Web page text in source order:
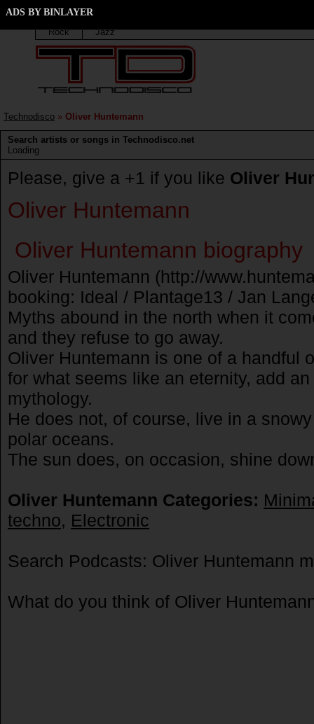
Techno
Rock
Jazz
Technodisco » Oliver Huntemann
Search artists or songs in Technodisco.net
Loading
Please, give a +1 if you like Oliver
Oliver Huntemann
Oliver Huntemann biography
Oliver Huntemann (http://
booking: Ideal / Plantage13 / Jan
Myths abound in the north when it
and they refuse to go away.
Oliver Huntemann is one of a handful
for what seems like an eternity, add
mythology.
He does not, of course, live in a
polar oceans.
The sun does, on occasion, shine
Oliver Huntemann Categories:
techno, Electronic
Search Podcasts: Oliver Huntemann
What do you think of Oliver
ADS BY BINLAYER